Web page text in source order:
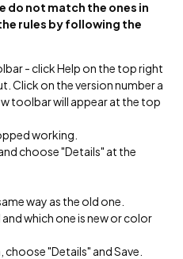
do not match the ones in
rules by following the
- click Help on the top right
Click on the version number a
toolbar will appear at the top
working.
choose "Details" at the
way as the old one.
which one is new or color
"Details" and Save.